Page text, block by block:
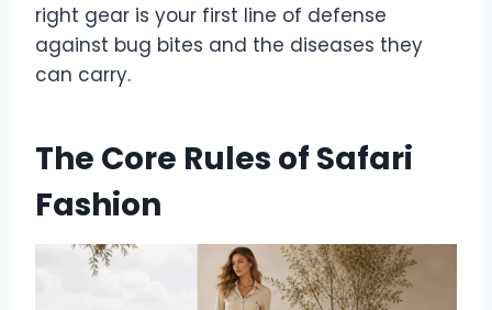
right gear is your first line of defense
against bug bites and the diseases they
can carry.
The Core Rules of Safari
Fashion